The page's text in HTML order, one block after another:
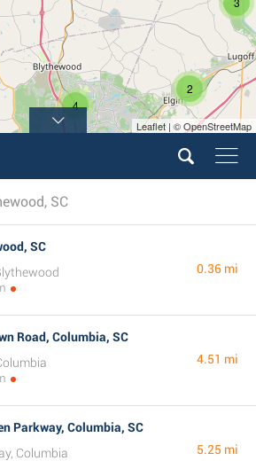
2
4
Leaflet | © OpenStreetMap
SC
SC
0.36 mi
Road, Columbia, SC
4.51 mi
Parkway, Columbia, SC
Columbia
5.25 mi